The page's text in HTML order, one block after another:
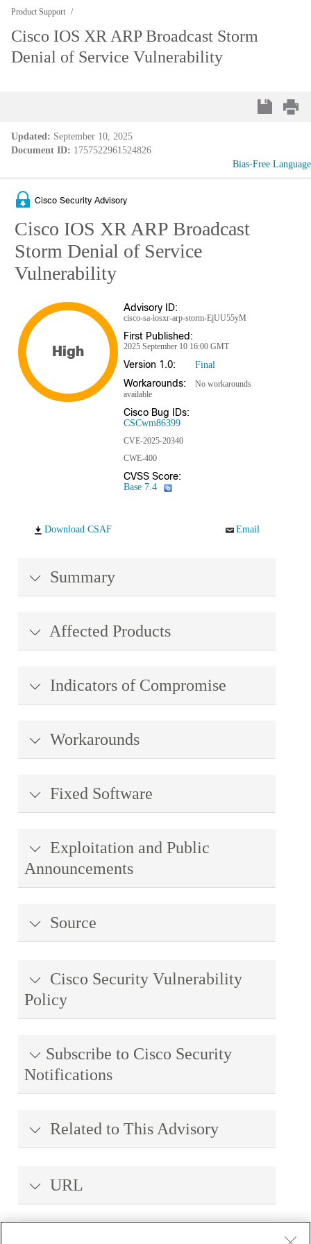
Product Support
Cisco IOS XR ARP Broadcast Storm
Denial of Service Vulnerability
Updated: September 10, 2025
Document ID: 1757522961524826
Bias-Free Language
Cisco Security Advisory
Cisco IOS XR ARP Broadcast
Storm Denial of Service
Vulnerability
High
Advisory ID:
cisco-sa-iosxr-arp-storm-EjUU55yM
First Published:
2025 September 10 16:00 GMT
Version 1.0: Final
Workarounds:
No workarounds
available
Cisco Bug IDs:
CSCwm86399
CVE-2025-20340
CWE-400
CVSS Score:
Base 7.4
Download CSAF Email
Summary
Affected Products
Indicators of Compromise
Workarounds
Fixed Software
Exploitation and Public
Announcements
Source
Cisco Security Vulnerability
Policy
Subscribe to Cisco Security
Notifications
Related to This Advisory
URL